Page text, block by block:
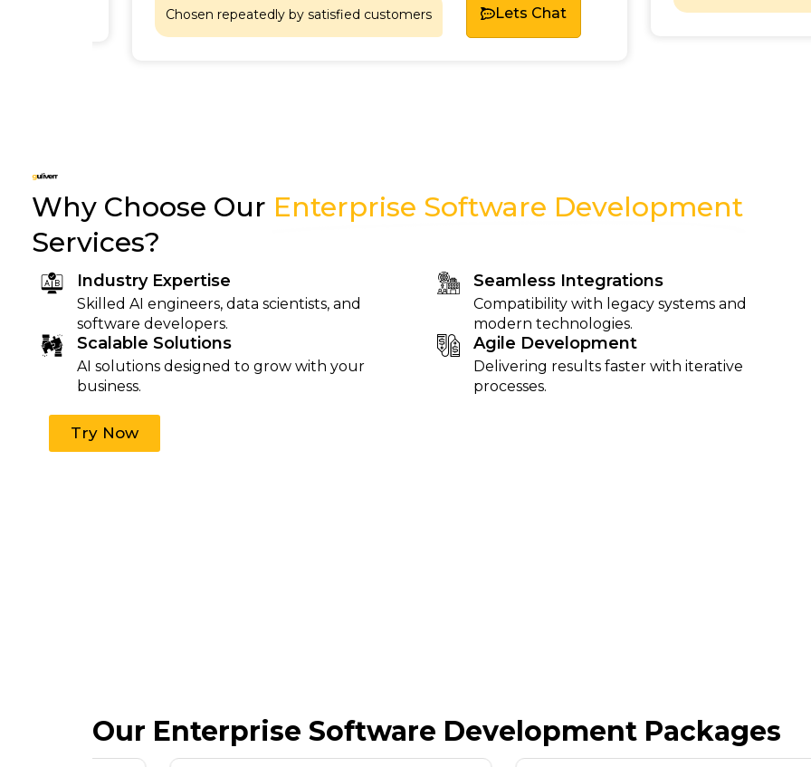
Chosen repeatedly by satisfied customers Lets Chat
Why Choose Our Enterprise Software Development
Services?
Industry Expertise
Skilled AI engineers, data scientists, and
software developers.
Scalable Solutions
AI solutions designed to grow with your
business.
Seamless Integrations
Compatibility with legacy systems and
modern technologies.
Agile Development
Delivering results faster with iterative
processes.
Try Now
Our Enterprise Software Development Packages